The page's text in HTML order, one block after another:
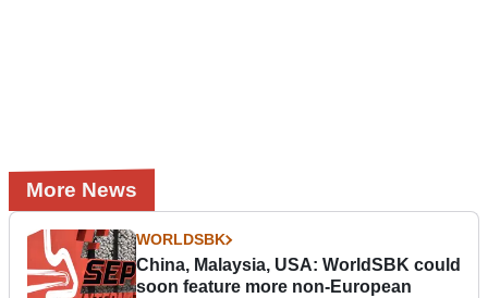
More News
WORLDSBK
China, Malaysia, USA: WorldSBK could
soon feature more non-European